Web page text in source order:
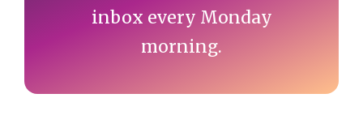
inbox every Monday
morning.